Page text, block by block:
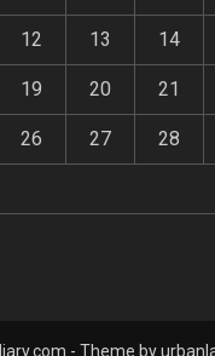
12 13 14
19 20 21
26 27 28
- Theme by